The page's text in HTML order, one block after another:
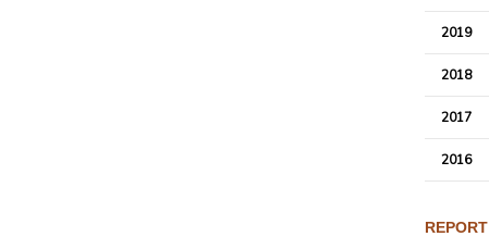
2019
2018
2017
2016
REPORT